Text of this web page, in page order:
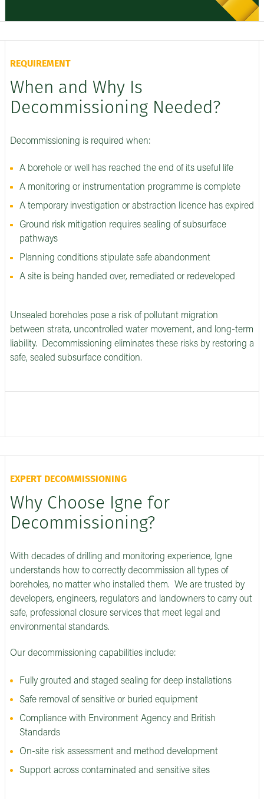
REQUIREMENT
When and Why Is
Decommissioning Needed?
Decommissioning is required when:
A borehole or well has reached the end of its useful life
A monitoring or instrumentation programme is complete
A temporary investigation or abstraction licence has expired
Ground risk mitigation requires sealing of subsurface
pathways
Planning conditions stipulate safe abandonment
A site is being handed over, remediated or redeveloped
Unsealed boreholes pose a risk of pollutant migration
between strata, uncontrolled water movement, and long-term
liability. Decommissioning eliminates these risks by restoring a
safe, sealed subsurface condition.
EXPERT DECOMMISSIONING
Why Choose Igne for
Decommissioning?
With decades of drilling and monitoring experience, Igne
understands how to correctly decommission all types of
boreholes, no matter who installed them. We are trusted by
developers, engineers, regulators and landowners to carry out
safe, professional closure services that meet legal and
environmental standards.
Our decommissioning capabilities include:
Fully grouted and staged sealing for deep installations
Safe removal of sensitive or buried equipment
Compliance with Environment Agency and British
Standards
On-site risk assessment and method development
Support across contaminated and sensitive sites